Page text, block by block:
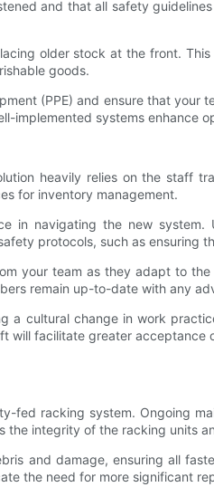
and that all safety
older stock at the front.
goods.
(PPE) and ensure that
implemented systems enhance
heavily relies on the staff
for inventory management.
in navigating the new
protocols, such as ensuring
your team as they adapt to
remain up-to-date with any
cultural change in work
facilitate greater
fed racking system. Ongoing
integrity of the racking units
and damage, ensuring all
the need for more significant